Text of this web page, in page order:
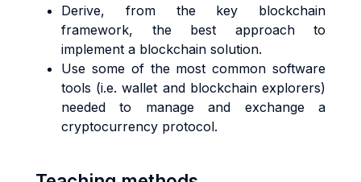
Derive, from the key blockchain
framework, the best approach to
implement a blockchain solution.
Use some of the most common software
tools (i.e. wallet and blockchain explorers)
needed to manage and exchange a
cryptocurrency protocol.